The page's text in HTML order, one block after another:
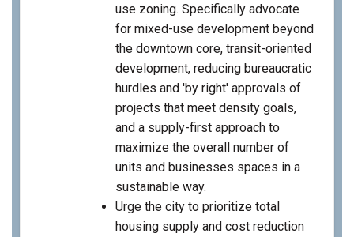
use zoning. Specifically advocate
for mixed-use development beyond
the downtown core, transit-oriented
development, reducing bureaucratic
hurdles and 'by right' approvals of
projects that meet density goals,
and a supply-first approach to
maximize the overall number of
units and businesses spaces in a
sustainable way.
Urge the city to prioritize total
housing supply and cost reduction